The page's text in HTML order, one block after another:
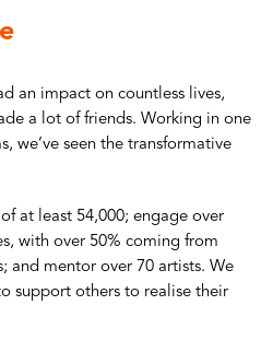
an impact on countless lives,
a lot of friends. Working in one
we’ve seen the transformative
at least 54,000; engage over
with over 50% coming from
and mentor over 70 artists. We
support others to realise their